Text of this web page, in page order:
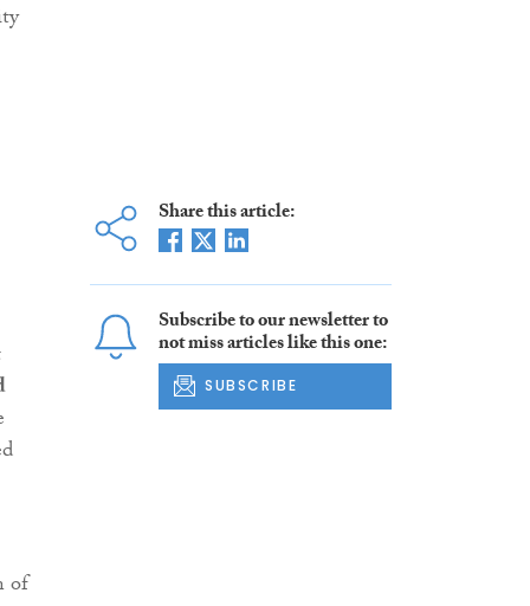
of
Share this article:
Subscribe to our newsletter to
not miss articles like this one:
SUBSCRIBE